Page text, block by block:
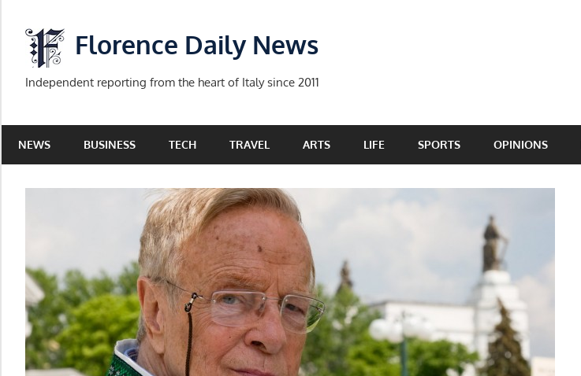
content
Florence Daily News
Independent reporting from the heart of Italy since 2011
NEWS BUSINESS TECH TRAVEL ARTS LIFE SPORTS OPINIONS